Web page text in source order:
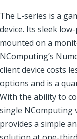
The L-series is a
device. Its sleek
mounted on a
NComputing’s
client device costs
options and is a
With the ability to
single NComputing
provides a simple
solution at one-